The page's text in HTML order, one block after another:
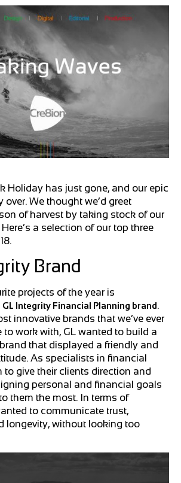
Holiday has just gone, and our epic
over. We thought we’d greet
of harvest by taking stock of our
a selection of our top three
Brand
projects of the year is
GL Integrity Financial Planning brand.
innovative brands that we’ve ever
to work with, GL wanted to build a
that displayed a friendly and
As specialists in financial
to give their clients direction and
personal and financial goals
them the most. In terms of
to communicate trust,
longevity, without looking too